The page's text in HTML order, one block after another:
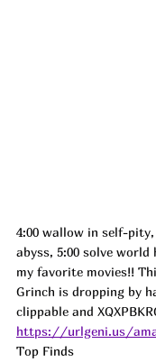
4:00 wallow in self-
abyss, 5:00 solve world
my favorite movies!!
Grinch is dropping by
clippable and
https://urlgeni.us/
Top Finds